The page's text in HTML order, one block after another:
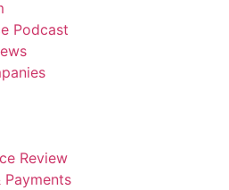
Podcast
Review
Payments